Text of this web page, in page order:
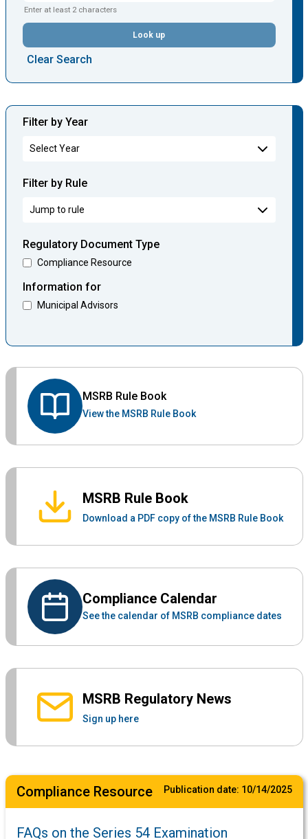
Compliance Resource Publication date: 10/14/2025
FAQs on the Series 54 Examination
Enter at least 2 characters
Look up
Clear Search
Filter by Year
Filter by Rule
Regulatory Document Type
Compliance Resource
Information for
Municipal Advisors
MSRB Rule Book
View the MSRB Rule Book
MSRB Rule Book
Download a PDF copy of the MSRB Rule Book
Compliance Calendar
See the calendar of MSRB compliance dates
MSRB Regulatory News
Sign up here